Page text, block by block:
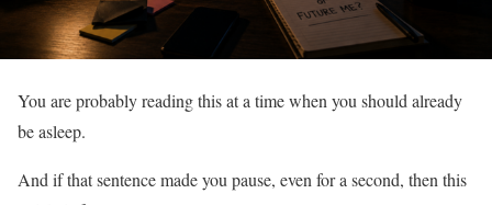
You are probably reading this at a time when you should already
be asleep.
And if that sentence made you pause, even for a second, then this